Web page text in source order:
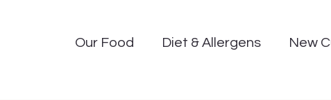
Our Food Diet & Allergens New